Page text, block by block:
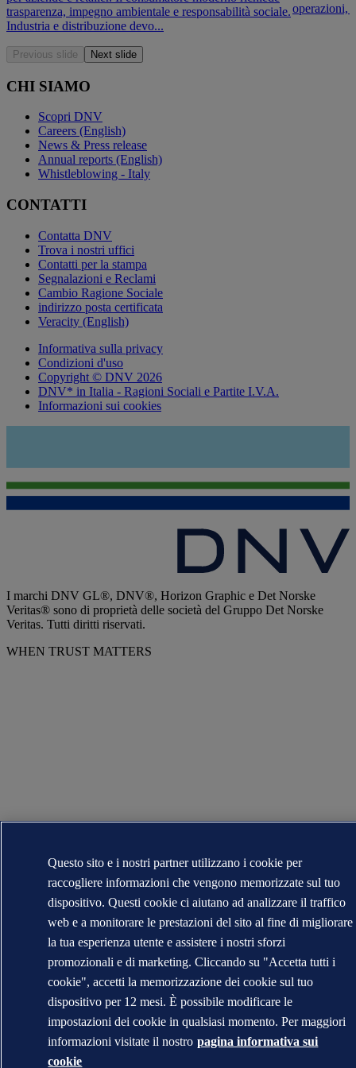
trasparenza, impegno ambientale e responsabilità sociale.
Industria e distribuzione devo...
operazioni,
Previous slide Next slide
CHI SIAMO
Scopri DNV
Careers (English)
News & Press release
Annual reports (English)
Whistleblowing - Italy
CONTATTI
Contatta DNV
Trova i nostri uffici
Contatti per la stampa
Segnalazioni e Reclami
Cambio Ragione Sociale
indirizzo posta certificata
Veracity (English)
Informativa sulla privacy
Condizioni d'uso
Copyright © DNV 2026
DNV* in Italia - Ragioni Sociali e Partite I.V.A.
Informazioni sui cookies
I marchi DNV GL®, DNV®, Horizon Graphic e Det Norske
Veritas® sono di proprietà delle società del Gruppo Det Norske
Veritas. Tutti diritti riservati.
WHEN TRUST MATTERS
Questo sito e i nostri partner utilizzano i cookie per
raccogliere informazioni che vengono memorizzate sul tuo
dispositivo. Questi cookie ci aiutano ad analizzare il traffico
web e a monitorare le prestazioni del sito al fine di migliorare
la tua esperienza utente e assistere i nostri sforzi
promozionali e di marketing. Cliccando su "Accetta tutti i
cookie", accetti la memorizzazione dei cookie sul tuo
dispositivo per 12 mesi. È possibile modificare le
impostazioni dei cookie in qualsiasi momento. Per maggiori
informazioni visitate il nostro pagina informativa sui
cookie